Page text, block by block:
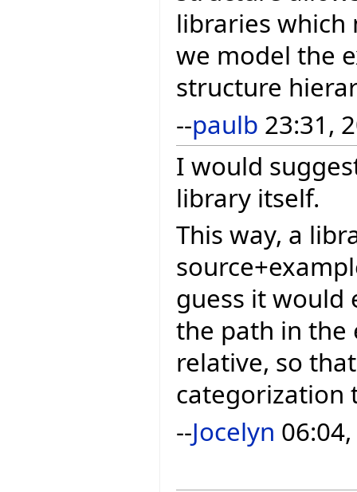
libraries which
we model the
structure
--paulb 23:31,
I would
library itself.
This way, a
guess it would
the path in the
relative, so
categorization
--Jocelyn